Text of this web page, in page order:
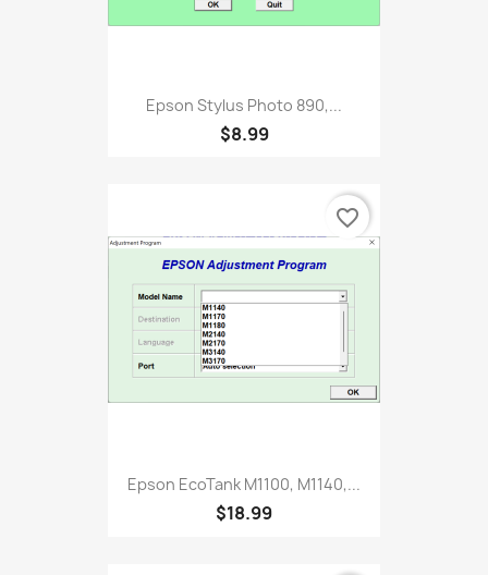
Epson Stylus Photo 890,...
$8.99
Epson EcoTank M1100, M1140,...
$18.99
favorite_border